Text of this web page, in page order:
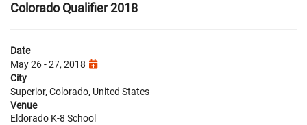
Colorado Qualifier 2018
Date
May 26 - 27, 2018
City
Superior, Colorado, United States
Venue
Eldorado K-8 School